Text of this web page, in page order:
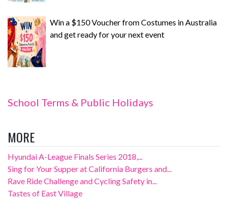
Win a $150 Voucher from Costumes in Australia
and get ready for your next event
School Terms & Public Holidays
MORE
Hyundai A-League Finals Series 2018,...
Sing for Your Supper at California Burgers and...
Rave Ride Challenge and Cycling Safety in...
Tastes of East Village